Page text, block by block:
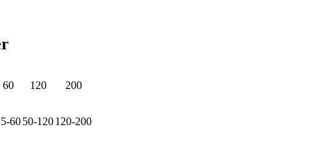
60 120 200
6050-120120-200